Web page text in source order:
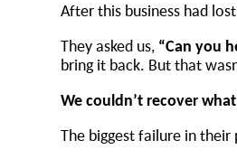
After this business had
They asked us, “Can you
bring it back. But that
We couldn’t recover
The biggest failure in their